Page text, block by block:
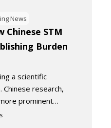
News
Chinese STM
Burden
a scientific
research,
prominent…